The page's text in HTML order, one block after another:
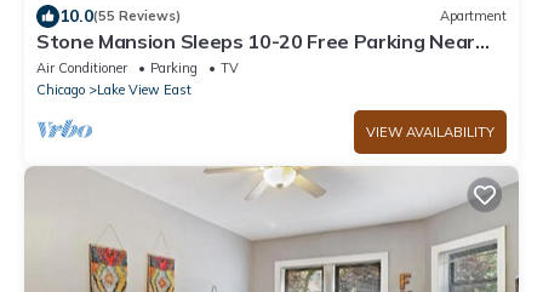
10.0(55 Reviews) Apartment
Stone Mansion Sleeps 10-20 Free Parking Near
Lake, Red Line and Wrigley
Air Conditioner Parking
TV
Chicago
Lake View East
VIEW AVAILABILITY